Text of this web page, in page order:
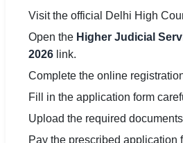
Visit the official Delhi High
Open the Higher Judicial
2026 link.
Complete the online
Fill in the application form
Upload the required
Pay the prescribed application